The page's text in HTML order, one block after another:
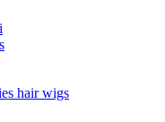
hair wigs